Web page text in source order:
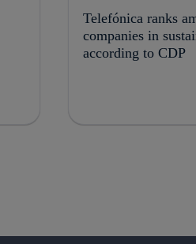
Telefónica ranks
companies in
according to CDP